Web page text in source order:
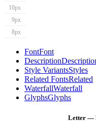
10px
9px
8px
FontFont
Description
Style VariantsStyles
Related FontsRelated
WaterfallWaterfall
GlyphsGlyphs
Letter —